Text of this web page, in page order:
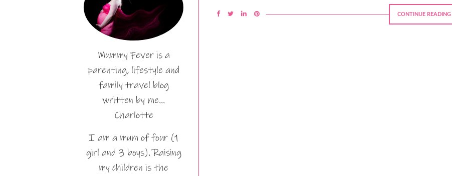
CONTINUE READING
Mummy Fever is a
parenting, lifestyle and
family travel blog
written by me…
Charlotte
I am a mum of four (1
girl and 3 boys). Raising
my children is the